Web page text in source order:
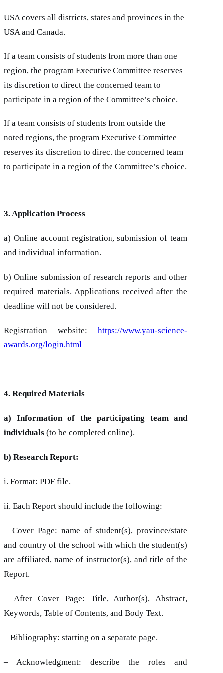
USA covers all districts, states and provinces in the
USA and Canada.
If a team consists of students from more than one
region, the program Executive Committee reserves
its discretion to direct the concerned team to
participate in a region of the Committee’s choice.
If a team consists of students from outside the
noted regions, the program Executive Committee
reserves its discretion to direct the concerned team
to participate in a region of the Committee’s choice.
3. Application Process
a) Online account registration, submission of team
and individual information.
b) Online submission of research reports and other
required materials. Applications received after the
deadline will not be considered.
Registration website: https://www.yau-science-
awards.org/login.html
4. Required Materials
a) Information of the participating team and
individuals (to be completed online).
b) Research Report:
i. Format: PDF file.
ii. Each Report should include the following:
– Cover Page: name of student(s), province/state
and country of the school with which the student(s)
are affiliated, name of instructor(s), and title of the
Report.
– After Cover Page: Title, Author(s), Abstract,
Keywords, Table of Contents, and Body Text.
– Bibliography: starting on a separate page.
– Acknowledgment: describe the roles and